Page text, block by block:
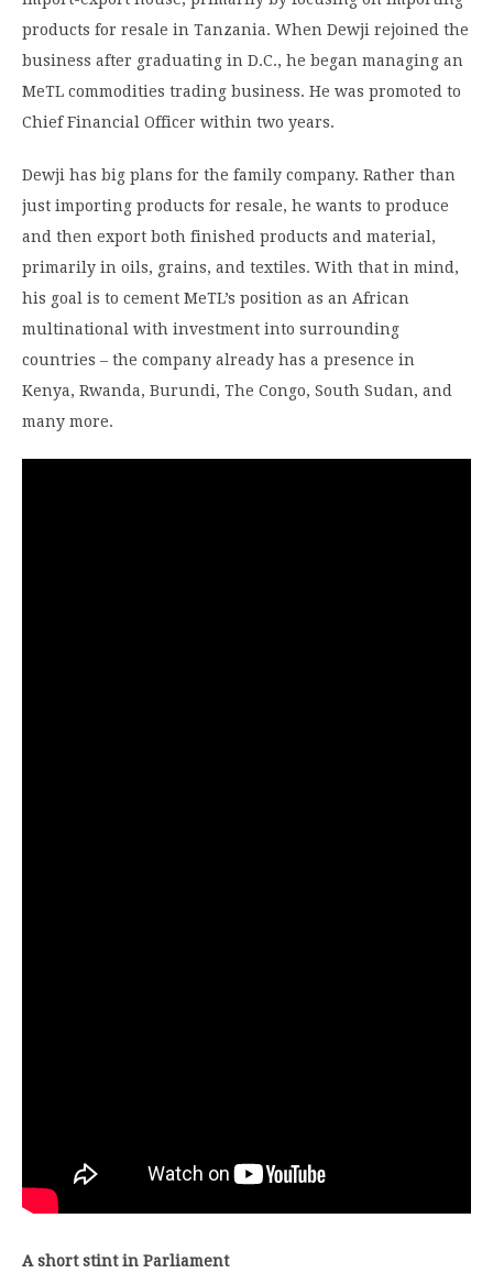
products for resale in Tanzania. When Dewji rejoined the
business after graduating in D.C., he began managing an
MeTL commodities trading business. He was promoted to
Chief Financial Officer within two years.
Dewji has big plans for the family company. Rather than
just importing products for resale, he wants to produce
and then export both finished products and material,
primarily in oils, grains, and textiles. With that in mind,
his goal is to cement MeTL’s position as an African
multinational with investment into surrounding
countries – the company already has a presence in
Kenya, Rwanda, Burundi, The Congo, South Sudan, and
many more.
A short stint in Parliament